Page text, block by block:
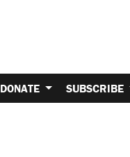
DONATE SUBSCRIBE